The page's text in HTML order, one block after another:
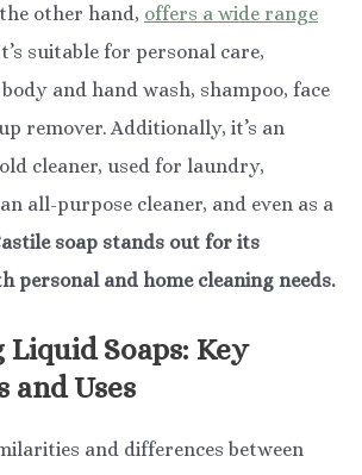
other hand, offers a wide range
suitable for personal care,
and hand wash, shampoo, face
remover. Additionally, it’s an
cleaner, used for laundry,
all-purpose cleaner, and even as a
soap stands out for its
personal and home cleaning needs.
Soaps: Key
and Uses
and differences between